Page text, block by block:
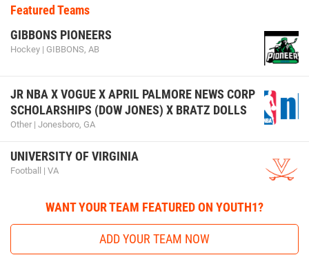
Featured Teams
GIBBONS PIONEERS
Hockey | GIBBONS, AB
JR NBA X VOGUE X APRIL PALMORE NEWS CORP
SCHOLARSHIPS (DOW JONES) X BRATZ DOLLS
Other | Jonesboro, GA
UNIVERSITY OF VIRGINIA
Football | VA
WANT YOUR TEAM FEATURED ON YOUTH1?
ADD YOUR TEAM NOW